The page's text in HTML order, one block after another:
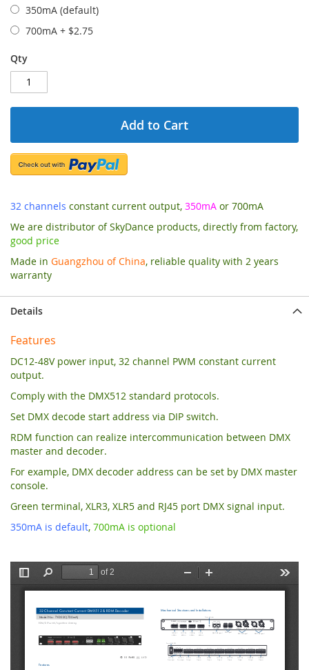
350mA (default)
700mA + $2.75
Qty
Add to Cart
32 channels constant current output, 350mA or 700mA
We are distributor of SkyDance products, directly from factory,
good price
Made in Guangzhou of China, reliable quality with 2 years
warranty
Details
Features
DC12-48V power input, 32 channel PWM constant current
output.
Comply with the DMX512 standard protocols.
Set DMX decode start address via DIP switch.
RDM function can realize intercommunication between DMX
master and decoder.
For example, DMX decoder address can be set by DMX master
console.
Green terminal, XLR3, XLR5 and RJ45 port DMX signal input.
350mA is default, 700mA is optional